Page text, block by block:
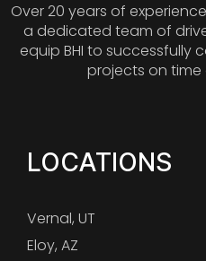
Over 20 years of
a dedicated team of
equip BHI to successfully
projects on
LOCATIONS
Vernal, UT
Eloy, AZ